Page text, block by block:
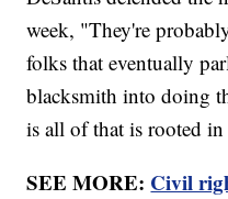
week, "They're
folks that eventually
blacksmith into doing
is all of that is rooted
SEE MORE: Civil